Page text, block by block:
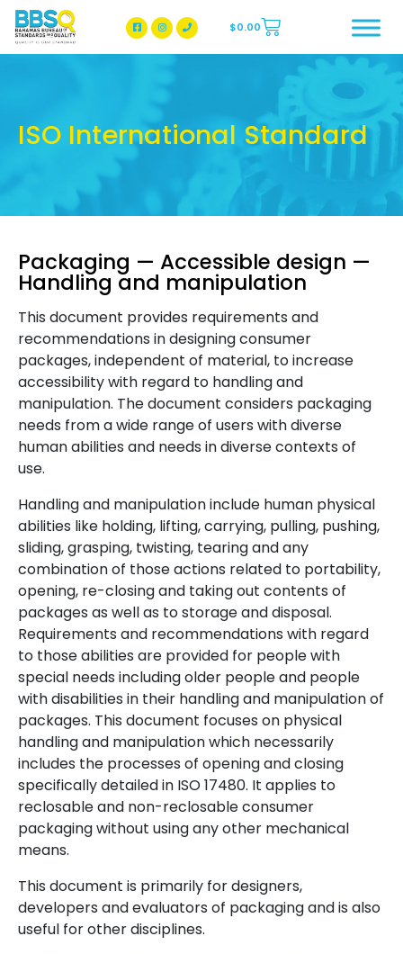
BBSQ Facebook Page
BBSQ Instagram Page
$0.00
ISO International Standard
Packaging — Accessible design —
Handling and manipulation
This document provides requirements and
recommendations in designing consumer
packages, independent of material, to increase
accessibility with regard to handling and
manipulation. The document considers packaging
needs from a wide range of users with diverse
human abilities and needs in diverse contexts of
use.
Handling and manipulation include human physical
abilities like holding, lifting, carrying, pulling, pushing,
sliding, grasping, twisting, tearing and any
combination of those actions related to portability,
opening, re-closing and taking out contents of
packages as well as to storage and disposal.
Requirements and recommendations with regard
to those abilities are provided for people with
special needs including older people and people
with disabilities in their handling and manipulation of
packages. This document focuses on physical
handling and manipulation which necessarily
includes the processes of opening and closing
specifically detailed in ISO 17480. It applies to
reclosable and non-reclosable consumer
packaging without using any other mechanical
means.
This document is primarily for designers,
developers and evaluators of packaging and is also
useful for other disciplines.